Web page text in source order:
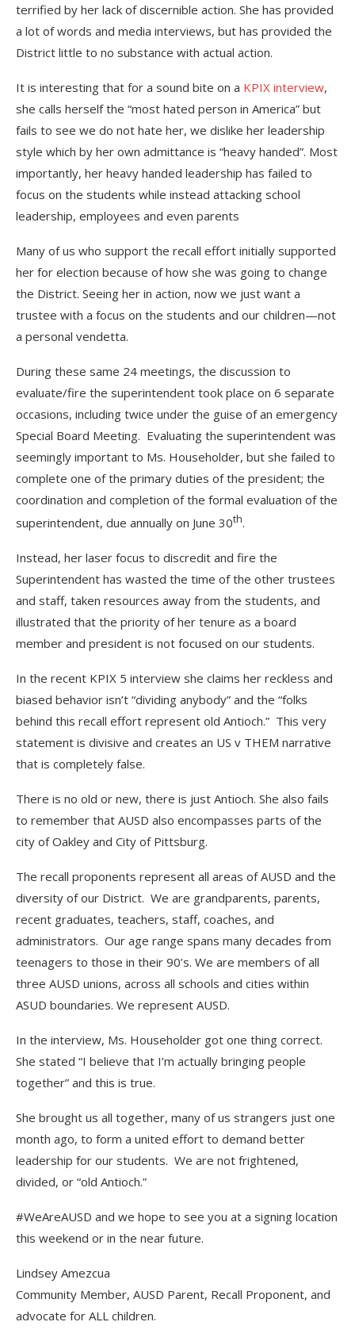
terrified by her lack of discernible action. She has provided
a lot of words and media interviews, but has provided the
District little to no substance with actual action.
It is interesting that for a sound bite on a KPIX interview,
she calls herself the “most hated person in America” but
fails to see we do not hate her, we dislike her leadership
style which by her own admittance is “heavy handed”. Most
importantly, her heavy handed leadership has failed to
focus on the students while instead attacking school
leadership, employees and even parents
Many of us who support the recall effort initially supported
her for election because of how she was going to change
the District. Seeing her in action, now we just want a
trustee with a focus on the students and our children—not
a personal vendetta.
During these same 24 meetings, the discussion to
evaluate/fire the superintendent took place on 6 separate
occasions, including twice under the guise of an emergency
Special Board Meeting. Evaluating the superintendent was
seemingly important to Ms. Householder, but she failed to
complete one of the primary duties of the president; the
coordination and completion of the formal evaluation of the
superintendent, due annually on June 30th.
Instead, her laser focus to discredit and fire the
Superintendent has wasted the time of the other trustees
and staff, taken resources away from the students, and
illustrated that the priority of her tenure as a board
member and president is not focused on our students.
In the recent KPIX 5 interview she claims her reckless and
biased behavior isn’t “dividing anybody” and the “folks
behind this recall effort represent old Antioch.” This very
statement is divisive and creates an US v THEM narrative
that is completely false.
There is no old or new, there is just Antioch. She also fails
to remember that AUSD also encompasses parts of the
city of Oakley and City of Pittsburg.
The recall proponents represent all areas of AUSD and the
diversity of our District. We are grandparents, parents,
recent graduates, teachers, staff, coaches, and
administrators. Our age range spans many decades from
teenagers to those in their 90’s. We are members of all
three AUSD unions, across all schools and cities within
ASUD boundaries. We represent AUSD.
In the interview, Ms. Householder got one thing correct.
She stated “I believe that I’m actually bringing people
together” and this is true.
She brought us all together, many of us strangers just one
month ago, to form a united effort to demand better
leadership for our students. We are not frightened,
divided, or “old Antioch.”
#WeAreAUSD and we hope to see you at a signing location
this weekend or in the near future.
Lindsey Amezcua
Community Member, AUSD Parent, Recall Proponent, and
advocate for ALL children.